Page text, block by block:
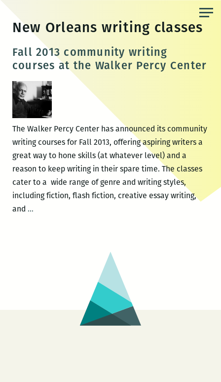
content
New Orleans writing classes
Fall 2013 community writing
courses at the Walker Percy Center
The Walker Percy Center has announced its community
writing courses for Fall 2013, offering aspiring writers a
great way to hone skills (at whatever level) and a
reason to keep writing in their spare time. The classes
cater to a wide range of genre and writing styles,
including fiction, flash fiction, creative essay writing,
and …Fall